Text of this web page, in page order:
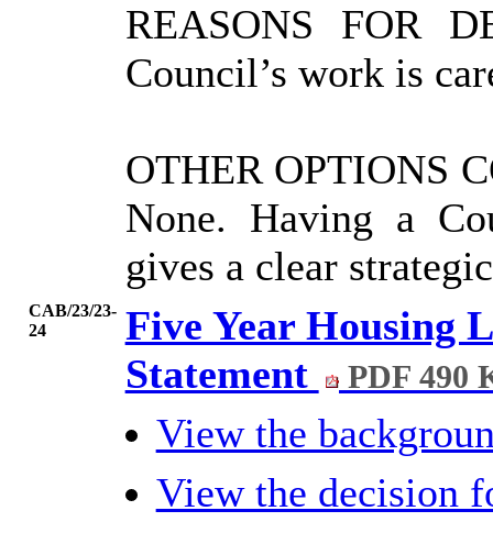
REASONS FOR
Council’s work is
OTHER OPTIONS
None. Having a
gives a clear
CAB/23/23-
24
Five Year Housing
Statement
PDF 490
View the
View the decision